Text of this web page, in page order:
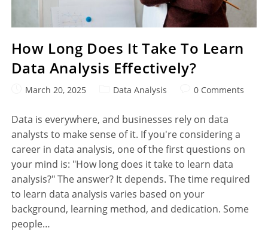
How Long Does It Take To Learn
Data Analysis Effectively?
March 20, 2025 Data Analysis 0 Comments
Data is everywhere, and businesses rely on data
analysts to make sense of it. If you're considering a
career in data analysis, one of the first questions on
your mind is: "How long does it take to learn data
analysis?" The answer? It depends. The time required
to learn data analysis varies based on your
background, learning method, and dedication. Some
people…